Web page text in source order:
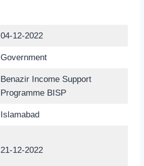
04-12-2022
Government
Benazir Income Support
Programme BISP
Islamabad
21-12-2022